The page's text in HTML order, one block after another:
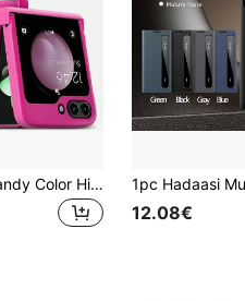
keshengtai 1pc Candy Color Hinge Full Coverage Phone Case Compatible With Samsung Galaxy Z Flip8 7 7FE 6 5 4 3 5G
12.08€